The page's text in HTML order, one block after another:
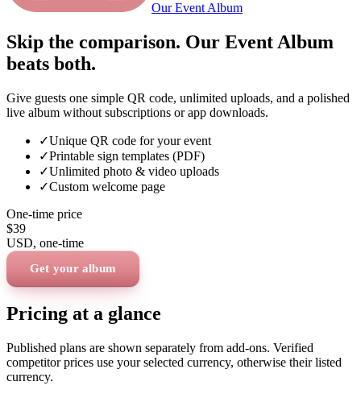
Our Event Album
Skip the comparison. Our Event Album
beats both.
Give guests one simple QR code, unlimited uploads, and a polished
live album without subscriptions or app downloads.
✓Unique QR code for your event
✓Printable sign templates (PDF)
✓Unlimited photo & video uploads
✓Custom welcome page
One-time price
$39
USD, one-time
Get your album
Pricing at a glance
Published plans are shown separately from add-ons. Verified
competitor prices use your selected currency, otherwise their listed
currency.